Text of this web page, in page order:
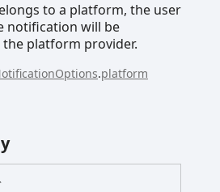
to a platform, the user
notification will be
platform provider.
.platform